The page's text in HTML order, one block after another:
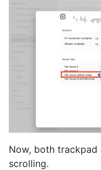
Now, both trackpad
scrolling.